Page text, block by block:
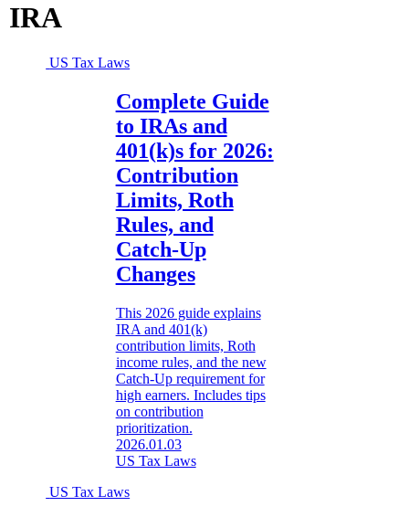
IRA
US Tax Laws
Complete Guide
to IRAs and
401(k)s for 2026:
Contribution
Limits, Roth
Rules, and
Catch-Up
Changes
This 2026 guide explains
IRA and 401(k)
contribution limits, Roth
income rules, and the new
Catch-Up requirement for
high earners. Includes tips
on contribution
prioritization.
2026.01.03
US Tax Laws
US Tax Laws